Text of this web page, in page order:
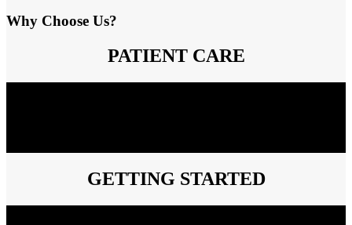
Why Choose Us?
PATIENT CARE
GETTING STARTED